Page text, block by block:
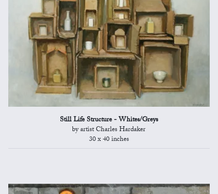
Still Life Structure - Whites/Greys
by artist Charles Hardaker
30 x 40 inches